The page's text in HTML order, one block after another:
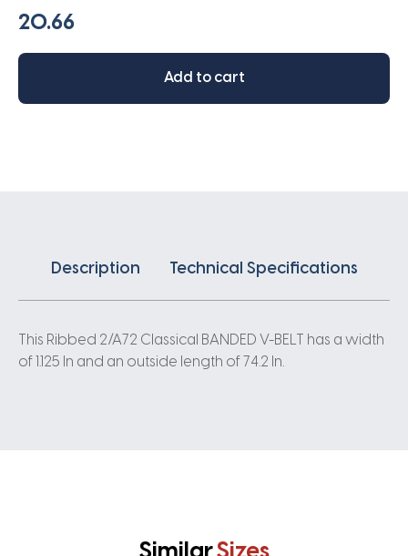
Banded
Belt
74.2IN
Add to cart
Description Technical Specifications
This Ribbed 2/A72 Classical BANDED V-BELT has a width
of 1.125 In and an outside length of 74.2 In.